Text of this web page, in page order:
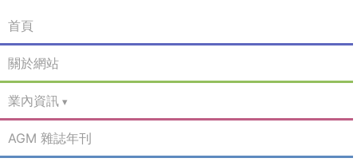
首頁
關於網站
業內資訊
AGM 雜誌年刊